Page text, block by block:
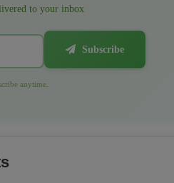
to your inbox
Subscribe
anytime.